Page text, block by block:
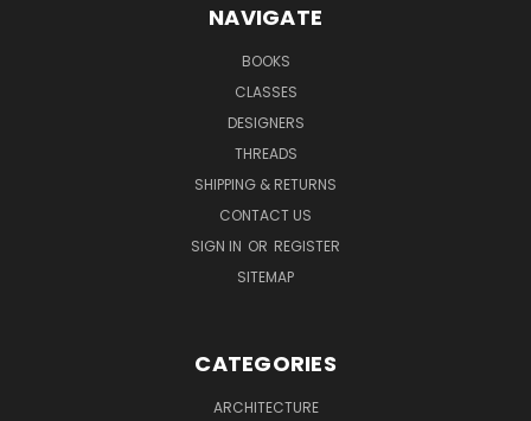
NAVIGATE
BOOKS
CLASSES
DESIGNERS
THREADS
SHIPPING & RETURNS
CONTACT US
SIGN IN OR REGISTER
SITEMAP
CATEGORIES
ARCHITECTURE